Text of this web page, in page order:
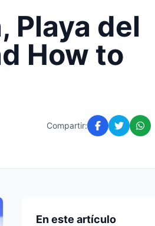
Playa del
How to
Compartir:
En este artículo